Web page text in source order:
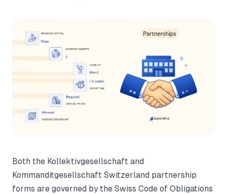
Both the Kollektivgesellschaft and
Kommanditgesellschaft Switzerland partnership
forms are governed by the Swiss Code of Obligations